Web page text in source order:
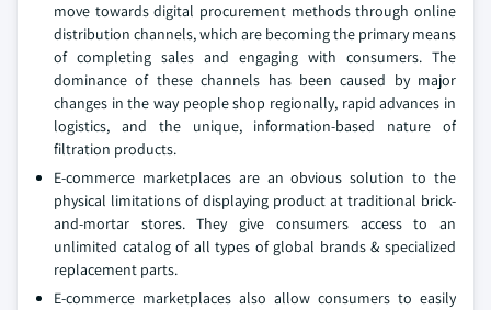
move towards digital procurement methods through online
distribution channels, which are becoming the primary means
of completing sales and engaging with consumers. The
dominance of these channels has been caused by major
changes in the way people shop regionally, rapid advances in
logistics, and the unique, information-based nature of
filtration products.
E-commerce marketplaces are an obvious solution to the
physical limitations of displaying product at traditional brick-
and-mortar stores. They give consumers access to an
unlimited catalog of all types of global brands & specialized
replacement parts.
E-commerce marketplaces also allow consumers to easily